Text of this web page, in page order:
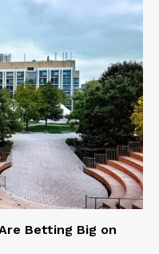
Betting Big on